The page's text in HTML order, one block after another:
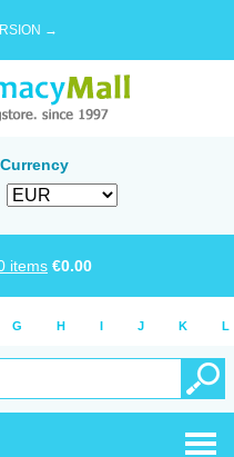
→
items €0.00
G H I J K L